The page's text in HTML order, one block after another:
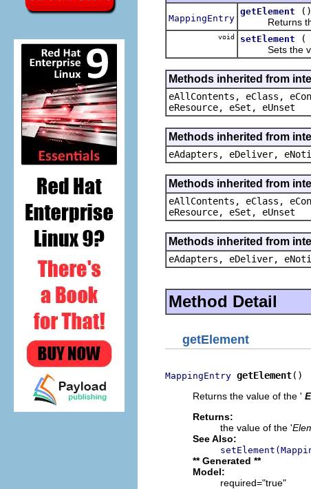
MappingEntry
getElement
()
Returns the
void setElement (
Sets the
Methods inherited from
eAllContents, eClass,
eResource, eSet, eUnset
Methods inherited from
eAdapters, eDeliver,
Methods inherited from
eAllContents, eClass,
eResource, eSet, eUnset
Methods inherited from
eAdapters, eDeliver,
Method Detail
getElement
MappingEntry getElement()
Returns the value of the '
Returns:
the value of the '
See Also:
** Generated **
Model:
required="true"